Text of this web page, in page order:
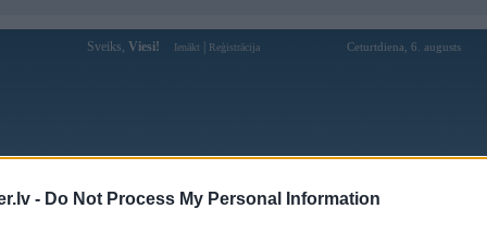
- Do Not Process My Personal Information
Sveiks, Viesi! Ienākt Reģistrācija Ceturtdiena, 6. augusts
Forums Galerijas Reģistrācija Lietotāji